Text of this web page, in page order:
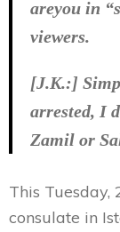
areyou in
viewers.
[J.K.:]
arrested, I
Zamil or
This Tuesday,
consulate in